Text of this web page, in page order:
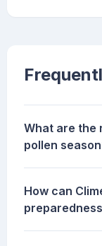
What are the
pollen
How can